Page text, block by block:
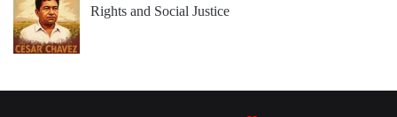
Rights and Social Justice